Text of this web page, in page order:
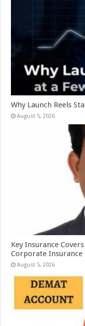
Why Launch Reels
August 5, 2026
Key Insurance
Corporate Insurance
August 5, 2026